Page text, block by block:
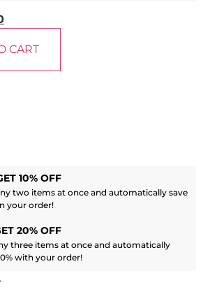
CART
10% OFF
two items at once and automatically save
your order!
20% OFF
three items at once and automatically
with your order!